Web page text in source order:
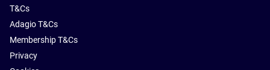
T&Cs
Adagio T&Cs
Membership T&Cs
Privacy